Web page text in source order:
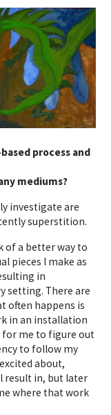
process and
mediums?
investigate are
superstition.
of a better way to
pieces I make as
in
setting. There are
often happens is
in an installation
for me to figure out
to follow my
about,
result in, but later
where that work